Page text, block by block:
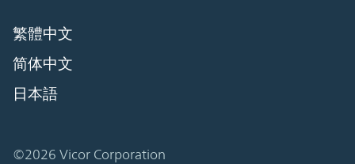
繁體中文
简体中文
日本語
©2026 Vicor Corporation